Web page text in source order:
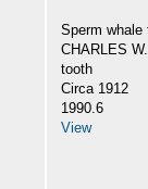
Sperm whale
CHARLES
tooth
Circa 1912
1990.6
View